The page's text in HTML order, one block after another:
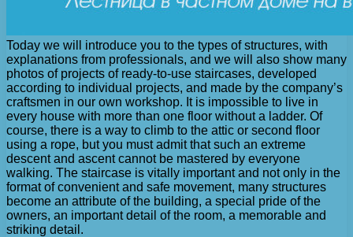
Today we will introduce you to the types of structures, with
explanations from professionals, and we will also show many
photos of projects of ready-to-use staircases, developed
according to individual projects, and made by the company’s
craftsmen in our own workshop. It is impossible to live in
every house with more than one floor without a ladder. Of
course, there is a way to climb to the attic or second floor
using a rope, but you must admit that such an extreme
descent and ascent cannot be mastered by everyone
walking. The staircase is vitally important and not only in the
format of convenient and safe movement, many structures
become an attribute of the building, a special pride of the
owners, an important detail of the room, a memorable and
striking detail.